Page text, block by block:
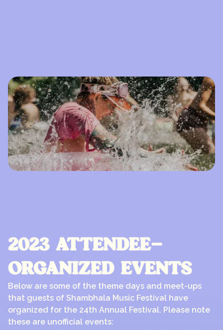
2023 ATTENDEE-
ORGANIZED EVENTS
Below are some of the theme days and meet-ups
that guests of Shambhala Music Festival have
organized for the 24th Annual Festival. Please note
these are unofficial events: